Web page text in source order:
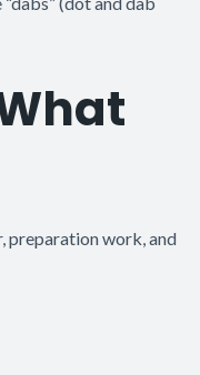
preparation work, and